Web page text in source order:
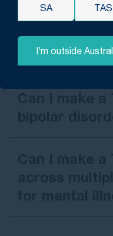
Can I make a
PTSD from a
incident?
workplace incident
SA TAS
I’m outside